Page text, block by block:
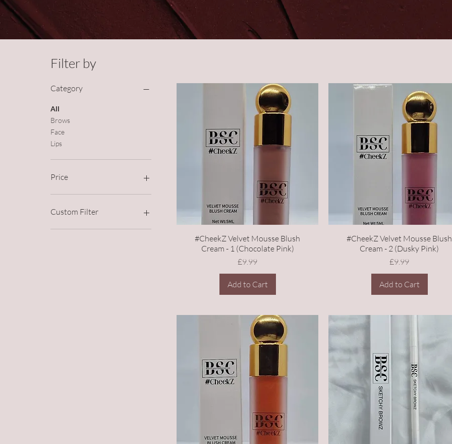
Filter by
Category
All
Brows
Face
Lips
Price
Custom Filter
Lip Glaze
#CheekZ Velvet Mousse Blush
Cream - 1 (Chocolate Pink)
Price
£9.99
Add to Cart
#CheekZ Velvet Mousse Blush
Cream - 2 (Dusky Pink)
Price
£9.99
Add to Cart